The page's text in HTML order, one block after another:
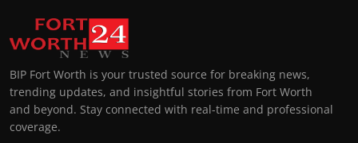
BIP Fort Worth is your trusted source for breaking news,
trending updates, and insightful stories from Fort Worth
and beyond. Stay connected with real-time and professional
coverage.